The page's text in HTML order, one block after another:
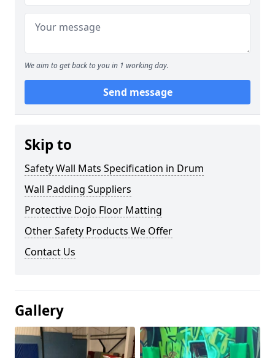
We aim to get back to you in 1 working day.
Send message
Skip to
Safety Wall Mats Specification in Drum
Wall Padding Suppliers
Protective Dojo Floor Matting
Other Safety Products We Offer
Contact Us
Gallery